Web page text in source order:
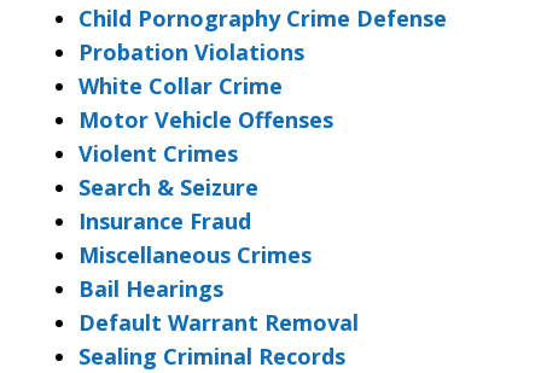
Child Pornography Crime Defense
Probation Violations
White Collar Crime
Motor Vehicle Offenses
Violent Crimes
Search & Seizure
Insurance Fraud
Miscellaneous Crimes
Bail Hearings
Default Warrant Removal
Sealing Criminal Records